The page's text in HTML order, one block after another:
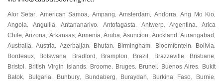
Alor Setar American Samoa Ampang ,Amsterdam Andorra ,Ang Mo Kio
Angola Anguilla ,Antananarivo ,Antofagasta Antwerp ,Argentina ,Arica
Chile ,Arizona Arkansas, Armenia ,Aruba ,Asuncion Auckland ,Aurangabad
Australia ,Austria Azerbaijan Bhutan Birmingham Bloemfontein Bolivia
Bordeaux Botswana Bradford Brampton Brazil Brazzaville Brisbane
Bristol British Virgin Islands, Broome Bruges Brunei Buenos Aires,
Bukit
Batok
Bulgaria Bunbury, Bundaberg Buraydah Burkina Faso Burnie